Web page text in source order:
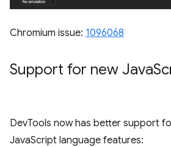
Chromium issue: 1096068
Support for new Java
DevTools now has better support
JavaScript language features: